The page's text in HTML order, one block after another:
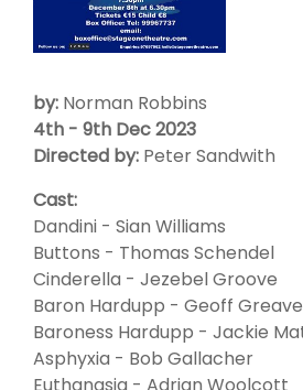
by: Norman Robbins
4th - 9th Dec 2023
Directed by: Peter Sandwith
Cast:
Dandini - Sian Williams
Buttons - Thomas Schendel
Cinderella - Jezebel Groove
Baron Hardupp - Geoff
Baroness Hardupp - Jackie
Asphyxia - Bob Gallacher